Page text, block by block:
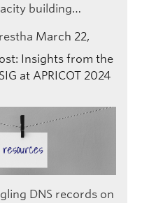
building…
March 22,
Insights from the
at APRICOT 2024
DNS records on